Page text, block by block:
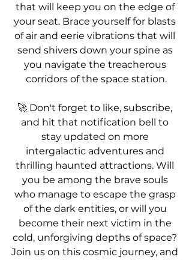
that will keep you on the edge of
your seat. Brace yourself for blasts
of air and eerie vibrations that will
send shivers down your spine as
you navigate the treacherous
corridors of the space station.
🚀 Don't forget to like, subscribe,
and hit that notification bell to
stay updated on more
intergalactic adventures and
thrilling haunted attractions. Will
you be among the brave souls
who manage to escape the grasp
of the dark entities, or will you
become their next victim in the
cold, unforgiving depths of space?
Join us on this cosmic journey, and